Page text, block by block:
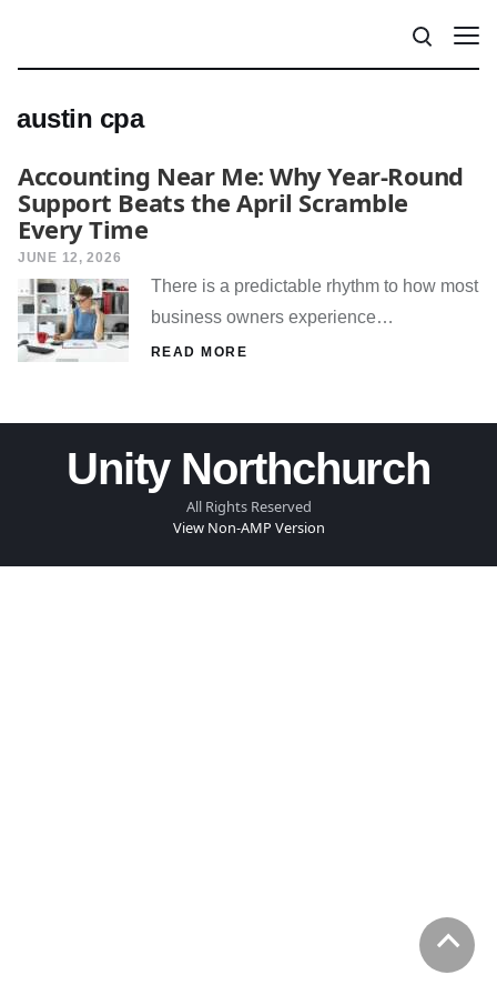
austin cpa
Accounting Near Me: Why Year-Round
Support Beats the April Scramble
Every Time
JUNE 12, 2026
There is a predictable rhythm to how most
business owners experience…
READ MORE
Unity Northchurch
All Rights Reserved
View Non-AMP Version